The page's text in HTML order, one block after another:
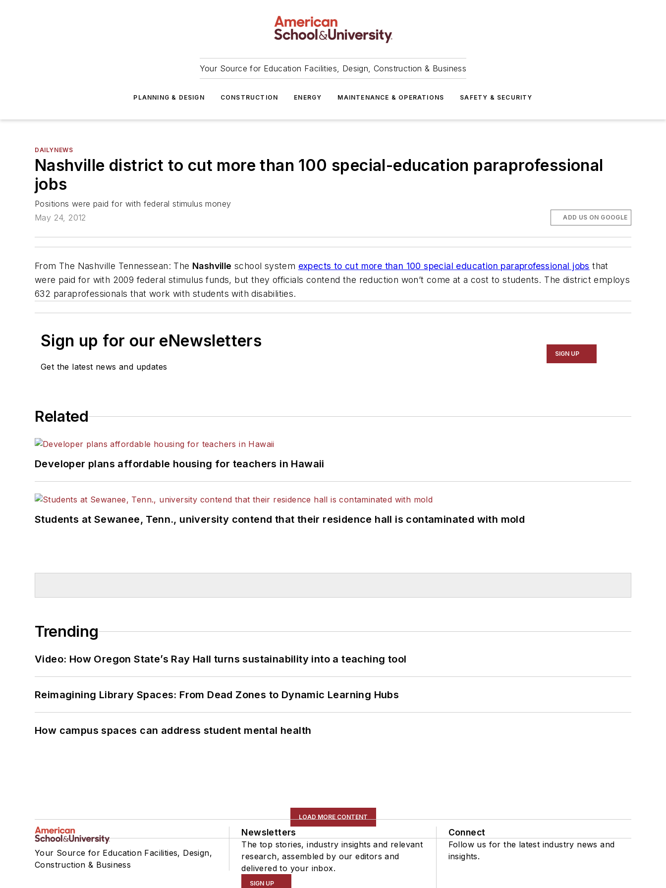
Your Source for Education Facilities, Design, Construction & Business
PLANNING & DESIGN CONSTRUCTION ENERGY MAINTENANCE & OPERATIONS SAFETY & SECURITY
DAILYNEWS
Nashville district to cut more than 100 special-education paraprofessional
jobs
Positions were paid for with federal stimulus money
May 24, 2012
ADD US ON GOOGLE
From The Nashville Tennessean: The Nashville school system expects to cut more than 100 special education paraprofessional jobs that
were paid for with 2009 federal stimulus funds, but they officials contend the reduction won’t come at a cost to students. The district employs
632 paraprofessionals that work with students with disabilities.
Sign up for our eNewsletters
Get the latest news and updates
SIGN UP
Related
Developer plans affordable housing for teachers in Hawaii
Students at Sewanee, Tenn., university contend that their residence hall is contaminated with mold
Trending
Video: How Oregon State’s Ray Hall turns sustainability into a teaching tool
Reimagining Library Spaces: From Dead Zones to Dynamic Learning Hubs
How campus spaces can address student mental health
LOAD MORE CONTENT
Your Source for Education Facilities, Design,
Construction & Business
Newsletters
The top stories, industry insights and relevant
research, assembled by our editors and
delivered to your inbox.
SIGN UP
Connect
Follow us for the latest industry news and
insights.